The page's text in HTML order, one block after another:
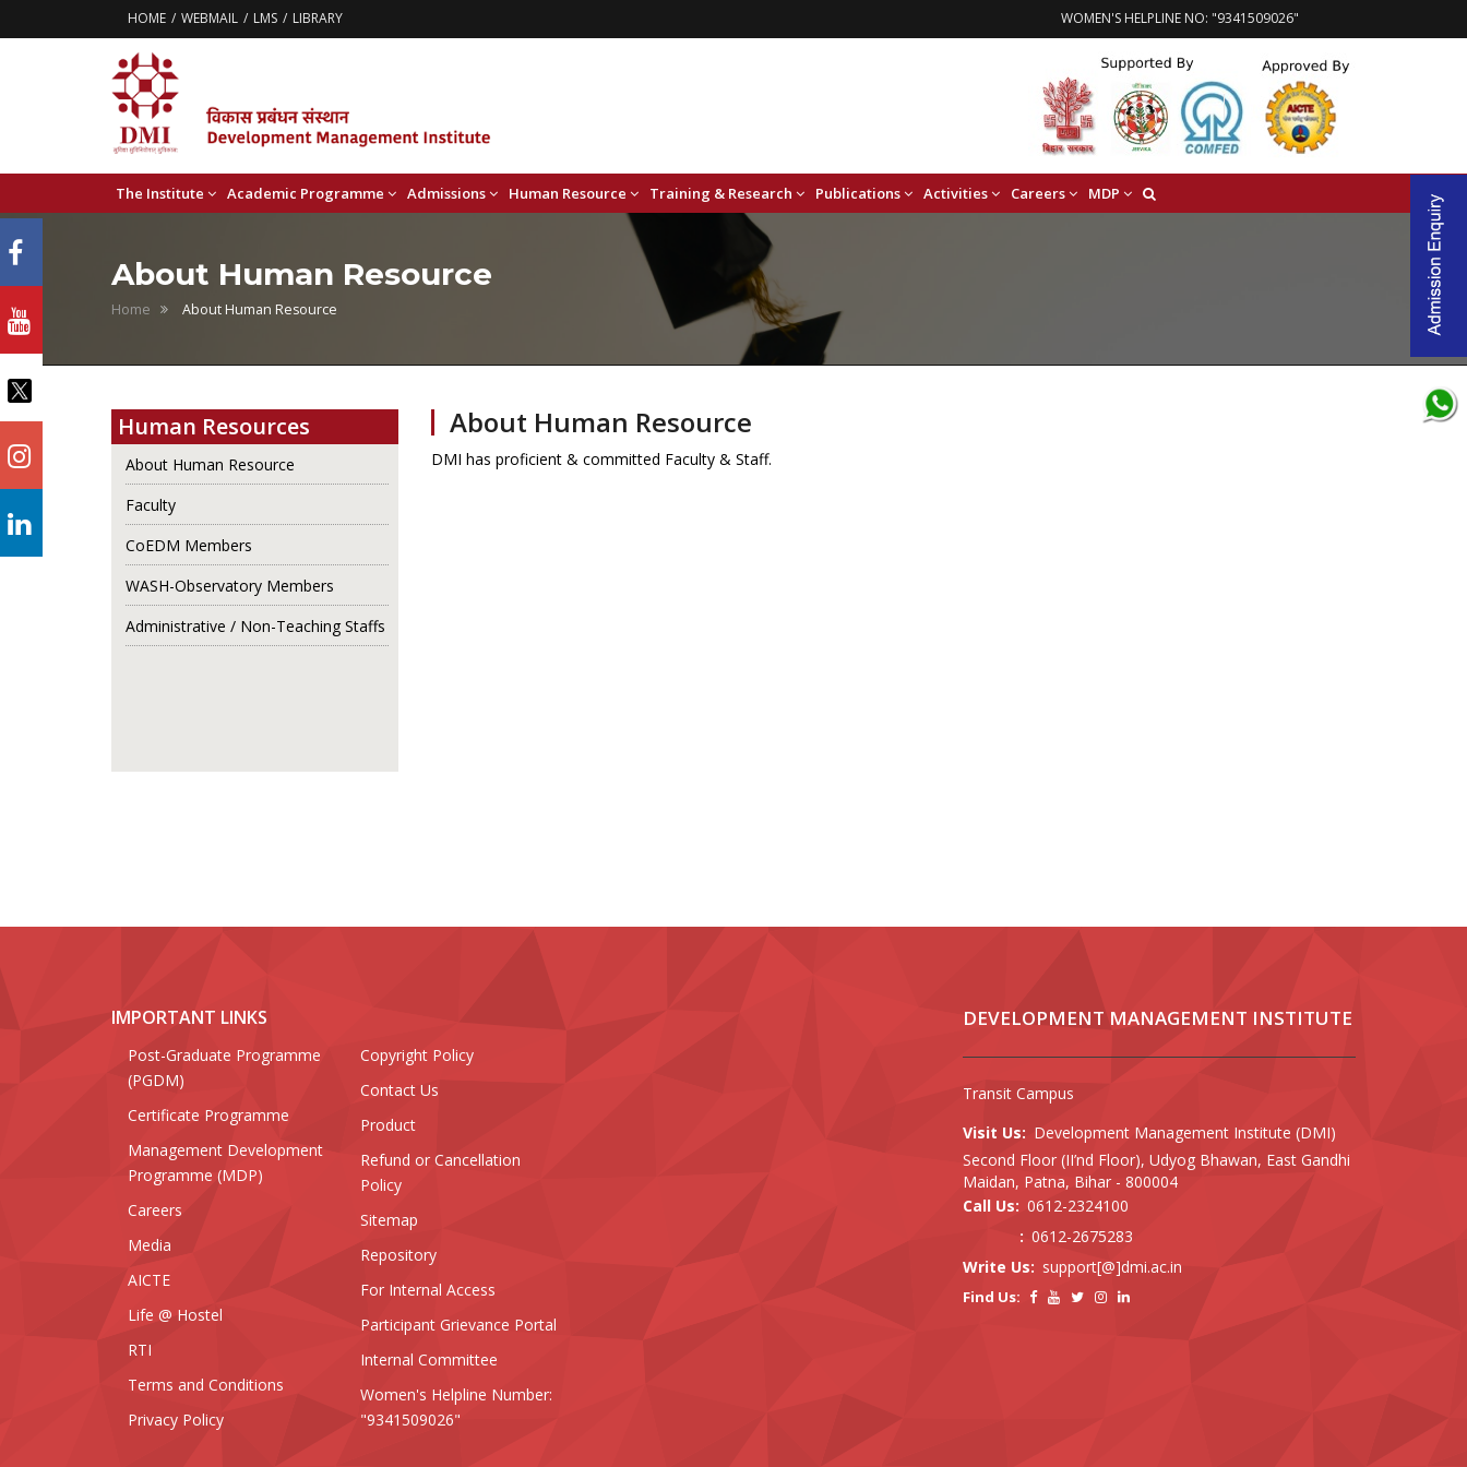
HOME WEBMAIL LMS LIBRARY WOMEN'S HELPLINE NO: "9341509026"
The Institute Academic Programme Admissions Human Resource Training & Research Publications Activities Careers MDP
About Human Resource
Home About Human Resource
About Human Resource
DMI has proficient & committed Faculty & Staff.
Human Resources
About Human Resource
Faculty
CoEDM Members
WASH-Observatory Members
Administrative / Non-Teaching Staffs
IMPORTANT LINKS
Post-Graduate Programme
(PGDM)
Certificate Programme
Management Development
Programme (MDP)
Careers
Media
AICTE
Life @ Hostel
RTI
Terms and Conditions
Privacy Policy
Copyright Policy
Contact Us
Product
Refund or Cancellation
Policy
Sitemap
Repository
For Internal Access
Participant Grievance Portal
Internal Committee
Women's Helpline Number:
"9341509026"
DEVELOPMENT MANAGEMENT INSTITUTE
Transit Campus
Visit Us: Development Management Institute (DMI)
Second Floor (II’nd Floor), Udyog Bhawan, East Gandhi
Maidan, Patna, Bihar - 800004
Call Us: 0612-2324100
: 0612-2675283
Write Us: support[@]dmi.ac.in
Find Us: